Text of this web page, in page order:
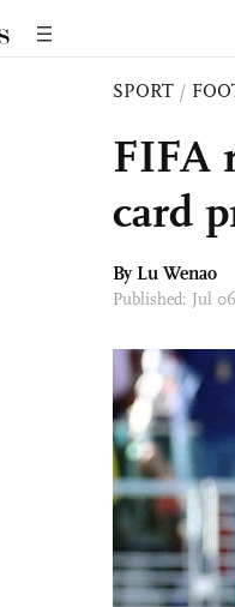
SPORT /
FIFA
card
By Lu Wenao
Published: Jul